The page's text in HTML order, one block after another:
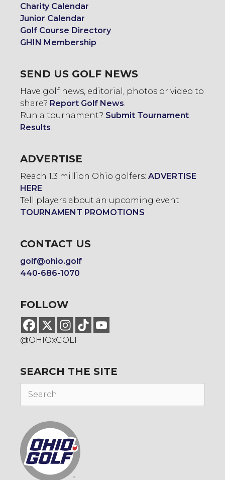
Charity Calendar
Junior Calendar
Golf Course Directory
GHIN Membership
SEND US GOLF NEWS
Have golf news, editorial, photos or video to
share? Report Golf News.
Run a tournament? Submit Tournament
Results.
ADVERTISE
Reach 1.3 million Ohio golfers: ADVERTISE
HERE.
Tell players about an upcoming event:
TOURNAMENT PROMOTIONS
CONTACT US
golf@ohio.golf
440-686-1070
FOLLOW
@OHIOxGOLF
SEARCH THE SITE